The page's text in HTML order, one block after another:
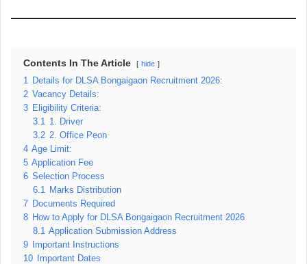
Contents In The Article hide
1
Details for DLSA Bongaigaon Recruitment 2026:
2 Vacancy Details:
3 Eligibility Criteria:
3.1
1. Driver
3.2 2. Office Peon
4 Age Limit:
5 Application Fee
6 Selection Process
6.1
Marks Distribution
7 Documents Required
8 How to Apply for DLSA Bongaigaon Recruitment 2026
8.1 Application Submission Address
9
Important Instructions
10
Important Dates